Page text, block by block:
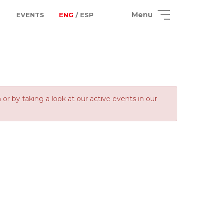
EVENTS ENG / ESP Menu
by taking a look at our active events in our